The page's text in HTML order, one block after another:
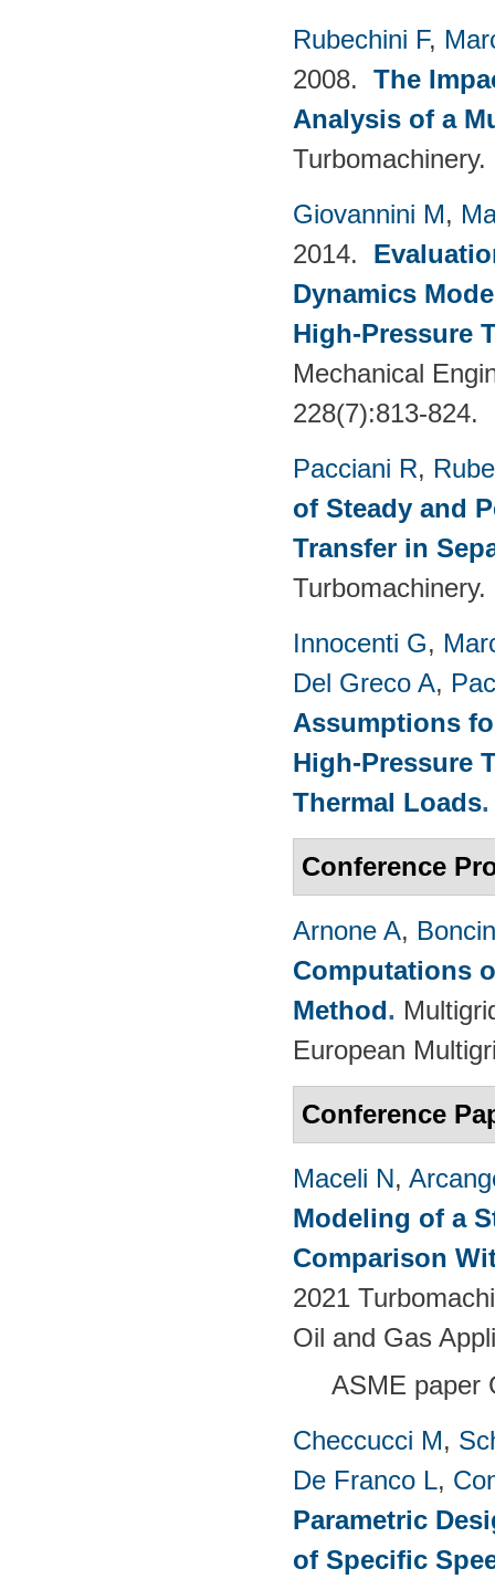
Rubechini F,
2008. The
Analysis of a
Giovannini M,
2014.
Dynamics
High-Pressure
Mechanical
228(7):813-824.
Pacciani R,
of Steady and
Transfer in
Innocenti G,
Del Greco A,
Assumptions
High-Pressure
Thermal Loads
Conference
Arnone A,
Computations
Method.
European
Conference
Maceli N,
Modeling of a
Comparison
2021
Oil and Gas
ASME paper
Checcucci M,
De Franco L,
Parametric
of Specific